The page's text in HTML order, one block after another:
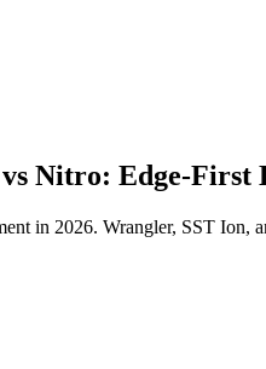
Nitro: Edge-First
in 2026. Wrangler, SST Ion,